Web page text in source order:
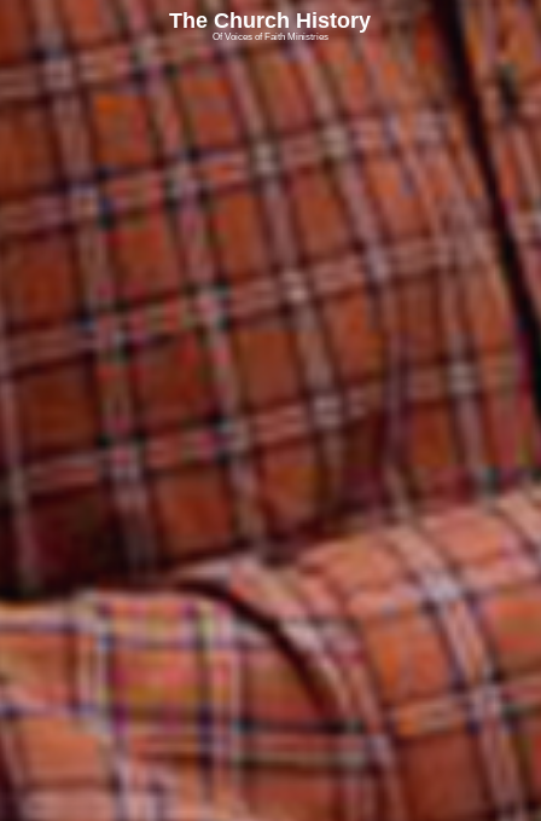
The Church History
Of Voices of Faith Ministries